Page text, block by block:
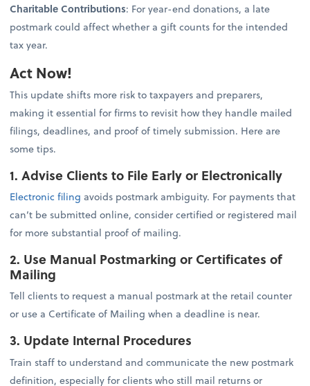
Charitable Contributions: For year-end donations, a late
postmark could affect whether a gift counts for the intended
tax year.
Act Now!
This update shifts more risk to taxpayers and preparers,
making it essential for firms to revisit how they handle mailed
filings, deadlines, and proof of timely submission. Here are
some tips.
1. Advise Clients to File Early or Electronically
Electronic filing avoids postmark ambiguity. For payments that
can’t be submitted online, consider certified or registered mail
for more substantial proof of mailing.
2. Use Manual Postmarking or Certificates of
Mailing
Tell clients to request a manual postmark at the retail counter
or use a Certificate of Mailing when a deadline is near.
3. Update Internal Procedures
Train staff to understand and communicate the new postmark
definition, especially for clients who still mail returns or